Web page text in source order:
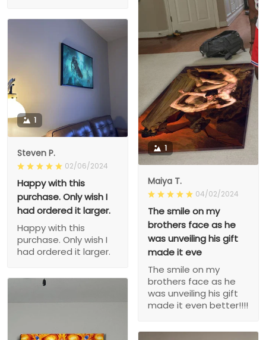
1
Maiya T.
04/02/2024
The smile on my
brothers face as he
was unveiling his gift
made it eve
The smile on my
brothers face as he
was unveiling his gift
made it even better!!!!
1
Steven P.
02/06/2024
Happy with this
purchase. Only wish I
had ordered it larger.
Happy with this
purchase. Only wish I
had ordered it larger.